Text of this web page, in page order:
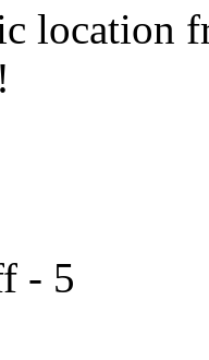
location
- 5